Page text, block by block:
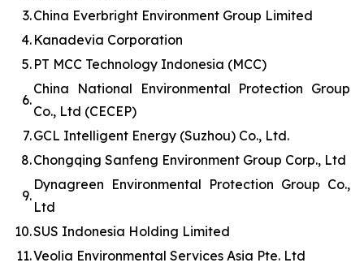
3.China Everbright Environment Group Limited
4. Kanadevia Corporation
5. PT MCC Technology Indonesia (MCC)
6.
China National Environmental Protection Group
Co., Ltd (CECEP)
7.GCL Intelligent Energy (Suzhou) Co., Ltd.
8.Chongqing Sanfeng Environment Group Corp., Ltd
9.
Dynagreen Environmental Protection Group Co.,
Ltd
10.SUS Indonesia Holding Limited
11.Veolia Environmental Services Asia Pte. Ltd